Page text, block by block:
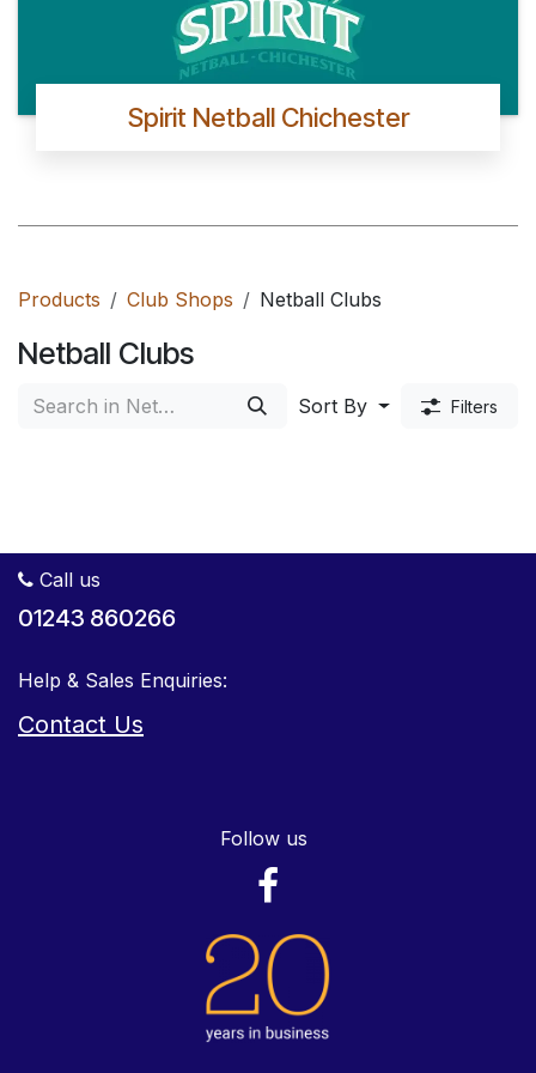
Spirit Netball Chichester
Products Club Shops Netball Clubs
Netball Clubs
Sort By Filters
Call us
01243 860266
Help & Sales Enquiries:
Contact Us
Follow us